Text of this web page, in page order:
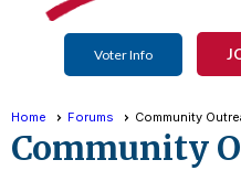
Voter Info
Home Forums Community
Community